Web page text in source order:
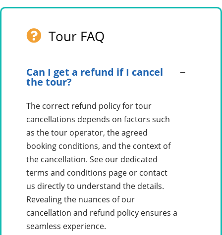
Tour FAQ
Can I get a refund if I cancel
the tour?
The correct refund policy for tour
cancellations depends on factors such
as the tour operator, the agreed
booking conditions, and the context of
the cancellation. See our dedicated
terms and conditions page or contact
us directly to understand the details.
Revealing the nuances of our
cancellation and refund policy ensures a
seamless experience.